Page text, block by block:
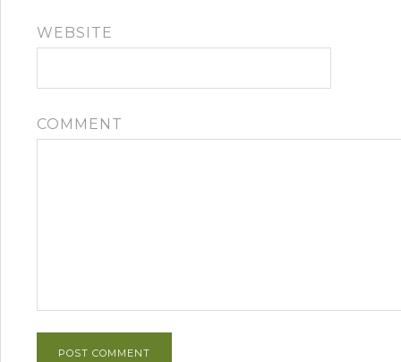
WEBSITE
COMMENT